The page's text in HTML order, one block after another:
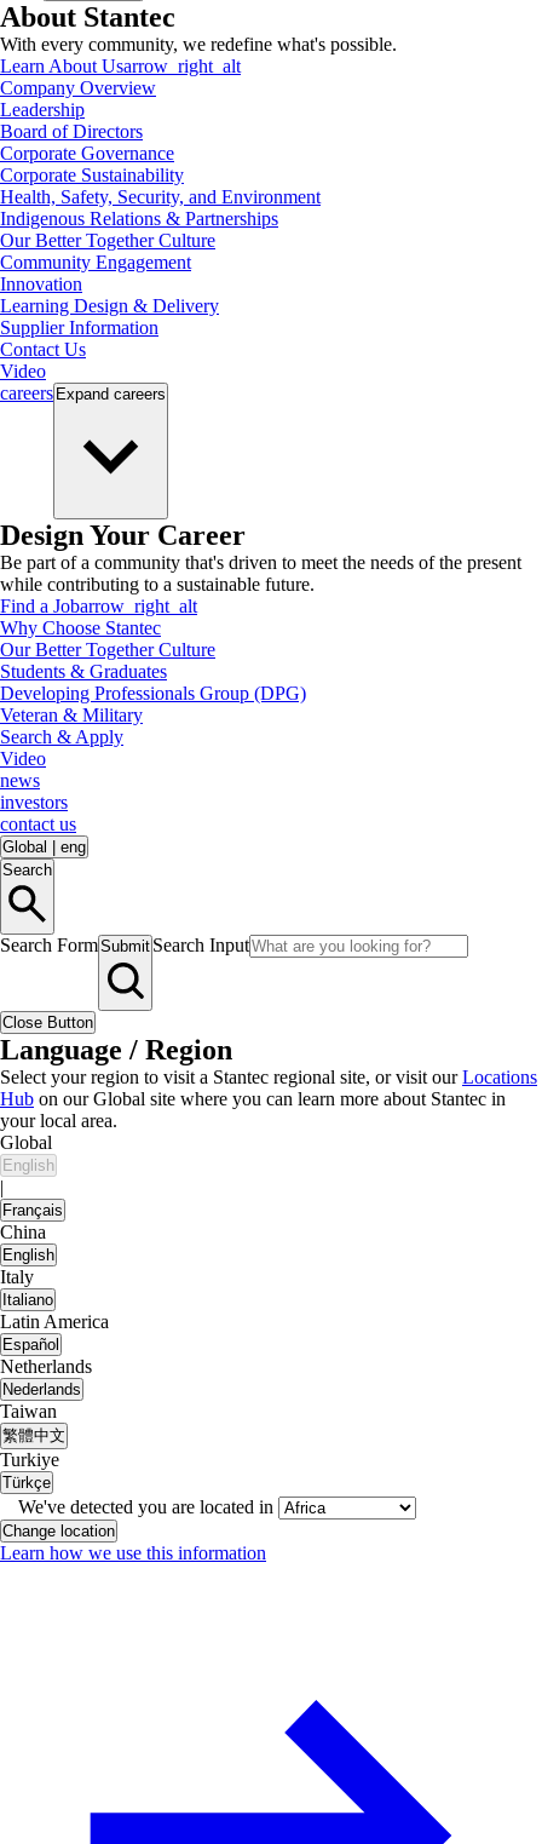
About Stantec
With every community, we redefine what's possible.
Learn About Usarrow_right_alt
Company Overview
Leadership
Board of Directors
Corporate Governance
Corporate Sustainability
Health, Safety, Security, and Environment
Indigenous Relations & Partnerships
Our Better Together Culture
Community Engagement
Innovation
Learning Design & Delivery
Supplier Information
Contact Us
Video
careers Expand careers
Design Your Career
Be part of a community that's driven to meet the needs of the present
while contributing to a sustainable future.
Find a Jobarrow_right_alt
Why Choose Stantec
Our Better Together Culture
Students & Graduates
Developing Professionals Group (DPG)
Veteran & Military
Search & Apply
Video
news
investors
contact us
Global
eng
Search
Search FormSubmit Search Input
Close Button
Language / Region
Select your region to visit a Stantec regional site, or visit ourLocations
Hub on our Global site where you can learn more about Stantec in
your local area.
Global
English
|
Français
China
English
Italy
Italiano
Latin America
Español
Netherlands
Nederlands
Taiwan
繁體中文
Turkiye
Türkçe
We've detected you are located in
Change location
Learn how we use this information